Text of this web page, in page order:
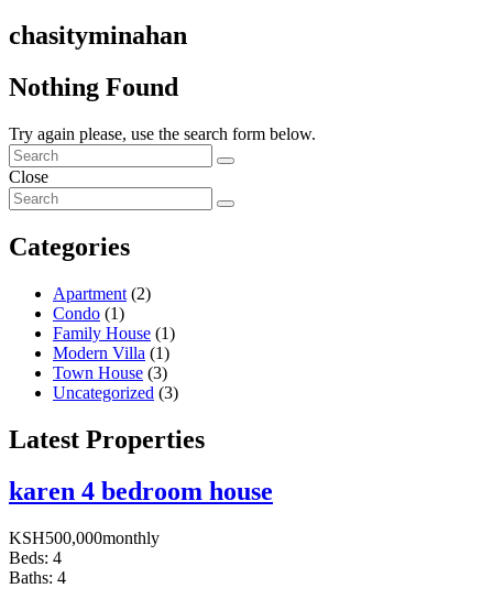
chasityminahan
Nothing Found
Try again please, use the search form below.
Close
Categories
Apartment (2)
Condo (1)
Family House (1)
Modern Villa (1)
Town House (3)
Uncategorized (3)
Latest Properties
karen 4 bedroom house
KSH500,000monthly
Beds: 4
Baths: 4